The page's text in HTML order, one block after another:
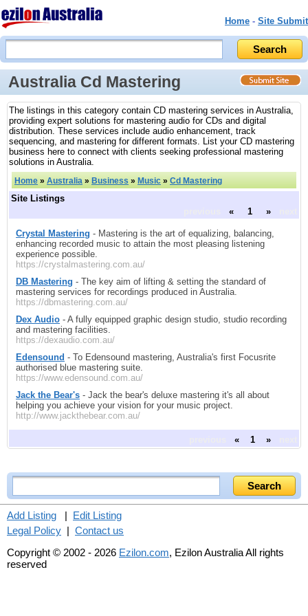
Home - Site Submit
Australia Cd Mastering
The listings in this category contain CD mastering services in Australia,
providing expert solutions for mastering audio for CDs and digital
distribution. These services include audio enhancement, track
sequencing, and mastering for different formats. List your CD mastering
business here to connect with clients seeking professional mastering
solutions in Australia.
Home » Australia » Business » Music » Cd Mastering
Site Listings
« 1 »
Crystal Mastering - Mastering is the art of equalizing, balancing,
enhancing recorded music to attain the most pleasing listening
experience possible.
https://crystalmastering.com.au/
DB Mastering - The key aim of lifting & setting the standard of
mastering services for recordings produced in Australia.
https://dbmastering.com.au/
Dex Audio - A fully equipped graphic design studio, studio recording
and mastering facilities.
https://dexaudio.com.au/
Edensound - To Edensound mastering, Australia's first Focusrite
authorised blue mastering suite.
https://www.edensound.com.au/
Jack the Bear's - Jack the bear's deluxe mastering it's all about
helping you achieve your vision for your music project.
http://www.jackthebear.com.au/
« 1 »
Add Listing | Edit Listing
Legal Policy | Contact us
Copyright © 2002 - 2026 Ezilon.com, Ezilon Australia All rights
reserved